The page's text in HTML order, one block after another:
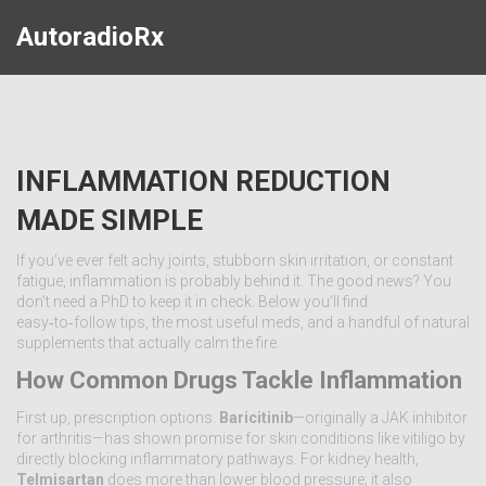
AutoradioRx
INFLAMMATION REDUCTION
MADE SIMPLE
If you’ve ever felt achy joints, stubborn skin irritation, or constant
fatigue, inflammation is probably behind it. The good news? You
don’t need a PhD to keep it in check. Below you’ll find
easy‑to‑follow tips, the most useful meds, and a handful of natural
supplements that actually calm the fire.
How Common Drugs Tackle Inflammation
First up, prescription options. Baricitinib—originally a JAK inhibitor
for arthritis—has shown promise for skin conditions like vitiligo by
directly blocking inflammatory pathways. For kidney health,
Telmisartan does more than lower blood pressure; it also